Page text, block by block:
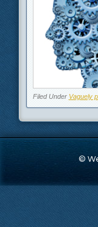
Filed Under Vaguely
©